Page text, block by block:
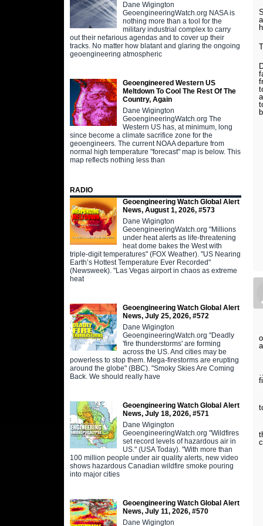
Dane Wigington
GeoengineeringWatch.org NASA is
nothing more than a tool for the
military industrial complex to carry
out their nefarious agendas and to cover up their
tracks. No matter how blatant and glaring the ongoing
geoengineering atmospheric
Geoengineered Western US
Meltdown To Cool The Rest Of The
Country, Again
Dane Wigington
GeoengineeringWatch.org The
Western US has, at minimum, long
since become a climate sacrifice zone for the
geoengineers. The current NOAA departure from
normal high temperature "forecast" map is below. This
map reflects nothing less than
RADIO
Geoengineering Watch Global Alert
News, August 1, 2026, #573
Dane Wigington
GeoengineeringWatch.org "Millions
under heat alerts as life-threatening
heat dome bakes the West with
triple-digit temperatures" (FOX Weather). "US Nearing
Earth’s Hottest Temperature Ever Recorded"
(Newsweek). "Las Vegas airport in chaos as extreme
heat
Geoengineering Watch Global Alert
News, July 25, 2026, #572
Dane Wigington
GeoengineeringWatch.org "Deadly
'fire thunderstorms' are forming
across the US. And cities may be
powerless to stop them. Mega-firestorms are erupting
around the globe" (BBC). "Smoky Skies Are Coming
Back. We should really have
Geoengineering Watch Global Alert
News, July 18, 2026, #571
Dane Wigington
GeoengineeringWatch.org "Wildfires
set record levels of hazardous air in
US." (USA Today). "With more than
100 million people under air quality alerts, new video
shows hazardous Canadian wildfire smoke pouring
into major cities
Geoengineering Watch Global Alert
News, July 11, 2026, #570
Dane Wigington